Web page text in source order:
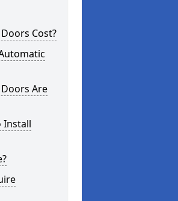
Cost?
Are
Install